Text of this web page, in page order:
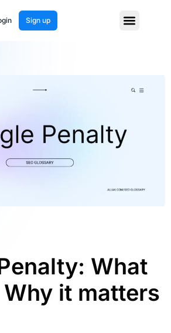
Sign up
What
it matters